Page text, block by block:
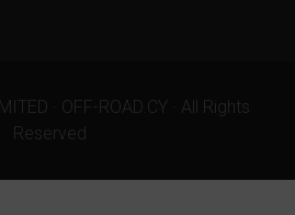
· OFF-ROAD.CY · All Rights
Reserved